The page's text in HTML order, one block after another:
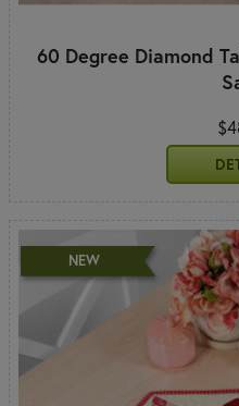
60 Degree Diamond
NEW